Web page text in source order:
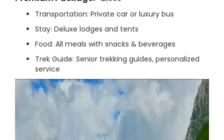
Transportation: Private car or luxury bus
Stay: Deluxe lodges and tents
Food: All meals with snacks & beverages
Trek Guide: Senior trekking guides, personalized
service